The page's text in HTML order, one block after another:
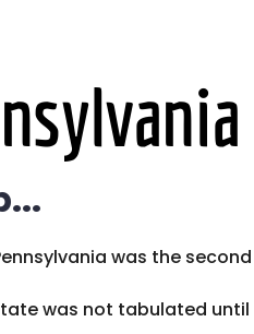
was the
was not tabulated until